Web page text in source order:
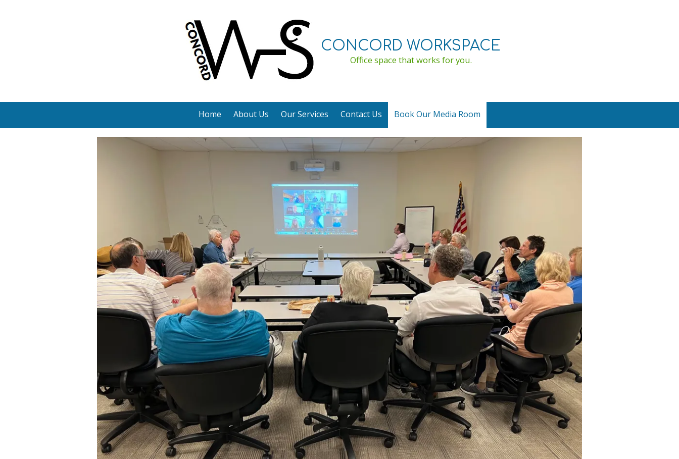
CONCORD WORKSPACE
Office space that works for you.
Home About Us Our Services Contact Us Book Our Media Room